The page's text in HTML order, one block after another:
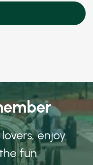
enjoy
fun